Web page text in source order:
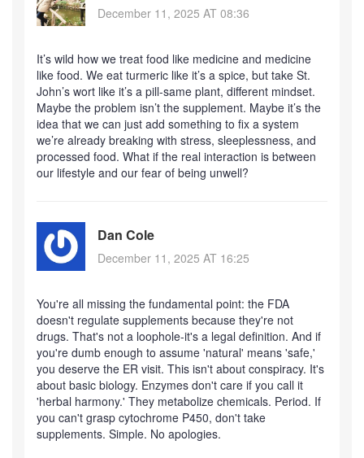
December 11, 2025 AT 08:36
It’s wild how we treat food like medicine and medicine
like food. We eat turmeric like it’s a spice, but take St.
John’s wort like it’s a pill-same plant, different mindset.
Maybe the problem isn’t the supplement. Maybe it’s the
idea that we can just add something to fix a system
we’re already breaking with stress, sleeplessness, and
processed food. What if the real interaction is between
our lifestyle and our fear of being unwell?
Dan Cole
December 11, 2025 AT 16:25
You're all missing the fundamental point: the FDA
doesn't regulate supplements because they're not
drugs. That's not a loophole-it's a legal definition. And if
you're dumb enough to assume 'natural' means 'safe,'
you deserve the ER visit. This isn't about conspiracy. It's
about basic biology. Enzymes don't care if you call it
'herbal harmony.' They metabolize chemicals. Period. If
you can't grasp cytochrome P450, don't take
supplements. Simple. No apologies.